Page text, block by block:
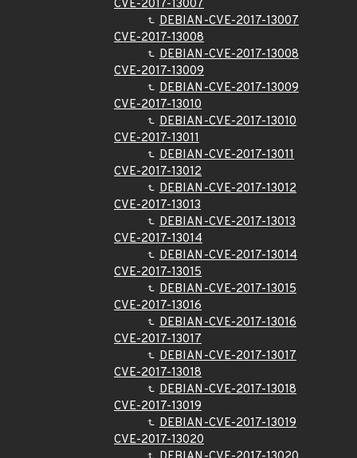
CVE-2017-13007
DEBIAN-CVE-2017-13007
CVE-2017-13008
DEBIAN-CVE-2017-13008
CVE-2017-13009
DEBIAN-CVE-2017-13009
CVE-2017-13010
DEBIAN-CVE-2017-13010
CVE-2017-13011
DEBIAN-CVE-2017-13011
CVE-2017-13012
DEBIAN-CVE-2017-13012
CVE-2017-13013
DEBIAN-CVE-2017-13013
CVE-2017-13014
DEBIAN-CVE-2017-13014
CVE-2017-13015
DEBIAN-CVE-2017-13015
CVE-2017-13016
DEBIAN-CVE-2017-13016
CVE-2017-13017
DEBIAN-CVE-2017-13017
CVE-2017-13018
DEBIAN-CVE-2017-13018
CVE-2017-13019
DEBIAN-CVE-2017-13019
CVE-2017-13020